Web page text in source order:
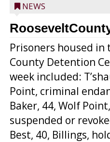
NEWS
Prisoners housed in
County Detention
week included:
Point, criminal
Baker, 44, Wolf
suspended or
Best, 40, Billings,